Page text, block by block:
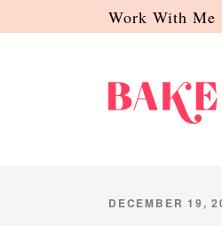
to
to
to
Work With Me
by
DECEMBER 19,